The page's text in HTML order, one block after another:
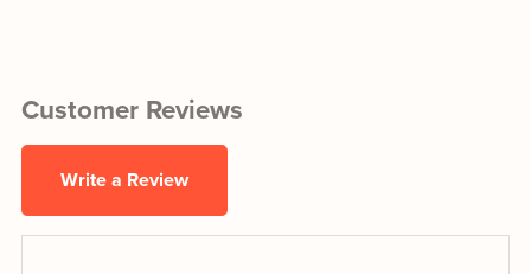
Customer Reviews
Write a Review